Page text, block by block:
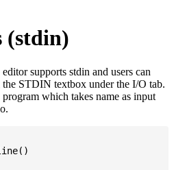
(stdin)
supports stdin and users can
STDIN textbox under the I/O tab.
which takes name as input